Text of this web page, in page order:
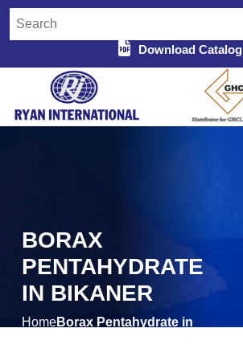
Download Catalog
BORAX
PENTAHYDRATE
IN BIKANER
HomeBorax Pentahydrate in